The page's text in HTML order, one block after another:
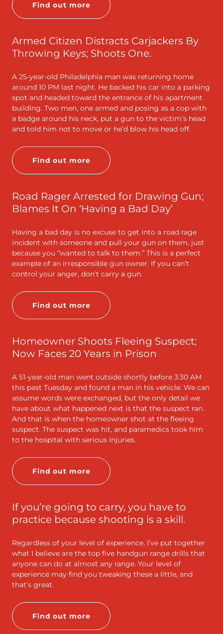
Find out more
Armed Citizen Distracts Carjackers By
Throwing Keys; Shoots One.
A 25-year-old Philadelphia man was returning home
around 10 PM last night. He backed his car into a parking
spot and headed toward the entrance of his apartment
building. Two men, one armed and posing as a cop with
a badge around his neck, put a gun to the victim’s head
and told him not to move or he’d blow his head off.
Find out more
Road Rager Arrested for Drawing Gun;
Blames It On ‘Having a Bad Day’
Having a bad day is no excuse to get into a road rage
incident with someone and pull your gun on them, just
because you “wanted to talk to them.” This is a perfect
example of an irresponsible gun owner. If you can’t
control your anger, don’t carry a gun.
Find out more
Homeowner Shoots Fleeing Suspect;
Now Faces 20 Years in Prison
A 51-year-old man went outside shortly before 3:30 AM
this past Tuesday and found a man in his vehicle. We can
assume words were exchanged, but the only detail we
have about what happened next is that the suspect ran.
And that is when the homeowner shot at the fleeing
suspect. The suspect was hit, and paramedics took him
to the hospital with serious injuries.
Find out more
If you’re going to carry, you have to
practice because shooting is a skill.
Regardless of your level of experience, I’ve put together
what I believe are the top five handgun range drills that
anyone can do at almost any range. Your level of
experience may find you tweaking these a little, and
that’s great.
Find out more